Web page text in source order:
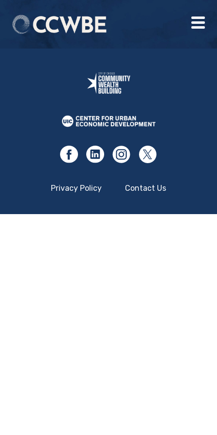
Privacy Policy Contact Us